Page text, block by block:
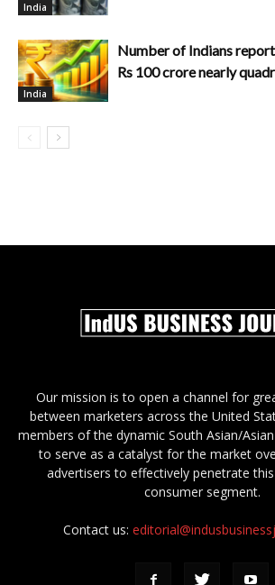
India
India
Number of Indians
Rs 100 crore nearly
Our mission is to open a channel for
between marketers across the United
members of the dynamic South Asian/
to serve as a catalyst for the market
advertisers to effectively penetrate
consumer segment.
Contact us: